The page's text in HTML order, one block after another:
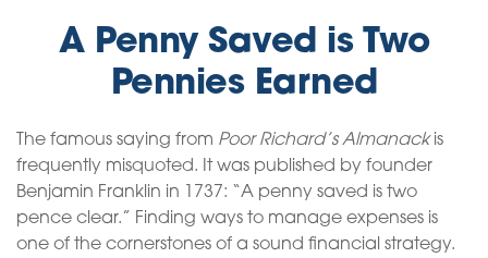
A Penny Saved is Two
Pennies Earned
The famous saying from Poor Richard’s Almanackis
frequently misquoted. It was published by founder
Benjamin Franklin in 1737: “A penny saved is two
pence clear.” Finding ways to manage expenses is
one of the cornerstones of a sound financial strategy.